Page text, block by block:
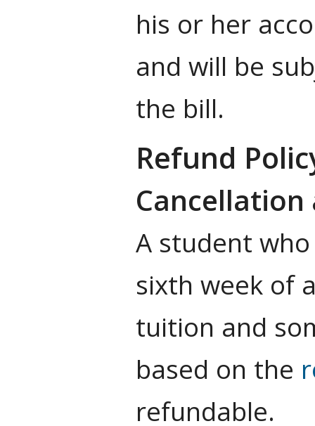
his or her
and will be
the bill.
Refund
Cancellation
A student
sixth week of
tuition and
based on the
refundable.